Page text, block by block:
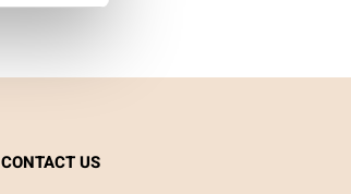
CONTACT US